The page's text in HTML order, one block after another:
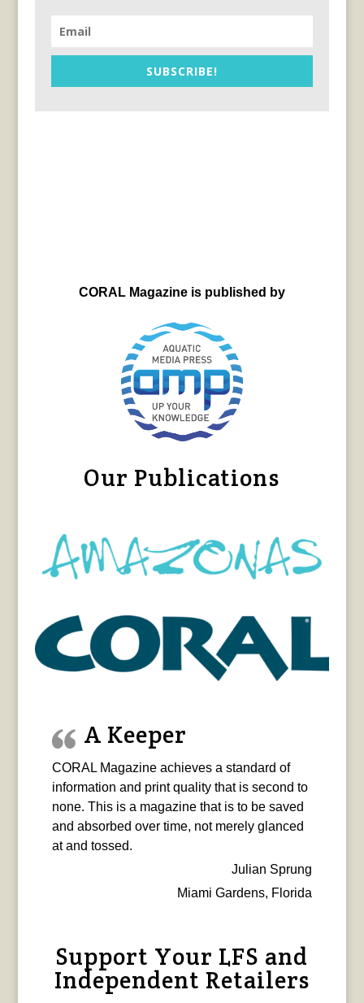
SUBSCRIBE!
CORAL Magazine is published by
Our Publications
A Keeper
CORAL Magazine achieves a standard of
information and print quality that is second to
none. This is a magazine that is to be saved
and absorbed over time, not merely glanced
at and tossed.
Julian Sprung
Miami Gardens, Florida
Support Your LFS and
Independent Retailers